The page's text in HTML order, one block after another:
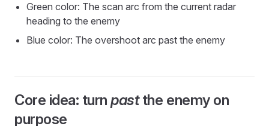
Green color: The scan arc from the current radar
heading to the enemy
Blue color: The overshoot arc past the enemy
Core idea: turnpastthe enemy on
purpose